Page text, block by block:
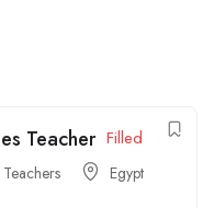
Teacher Filled
Egypt